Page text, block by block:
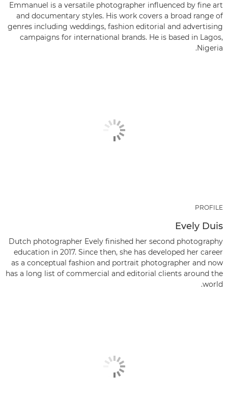
Emmanuel is a versatile photographer influenced by fine art
and documentary styles. His work covers a broad range of
genres including weddings, fashion editorial and advertising
campaigns for international brands. He is based in Lagos,
Nigeria.
PROFILE
Evely Duis
Dutch photographer Evely finished her second photography
education in 2017. Since then, she has developed her career
as a conceptual fashion and portrait photographer and now
has a long list of commercial and editorial clients around the
world.